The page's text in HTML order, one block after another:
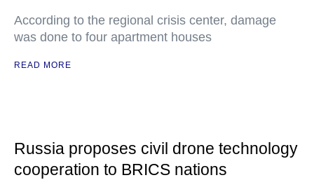
According to the regional crisis center, damage
was done to four apartment houses
READ MORE
Russia proposes civil drone technology
cooperation to BRICS nations